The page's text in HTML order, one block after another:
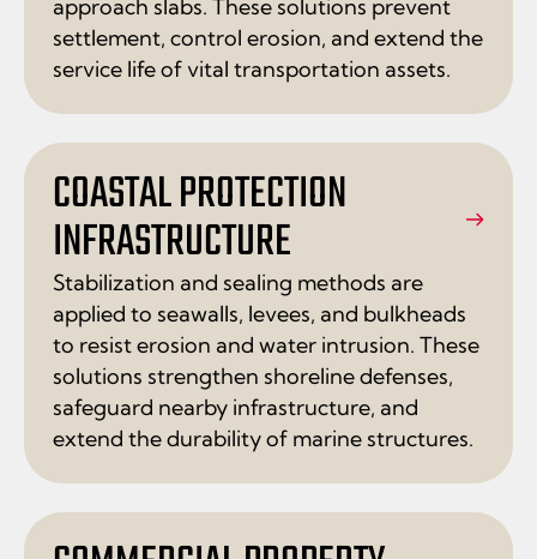
approach slabs. These solutions prevent
settlement, control erosion, and extend the
service life of vital transportation assets.
COASTAL PROTECTION
INFRASTRUCTURE
Stabilization and sealing methods are
applied to seawalls, levees, and bulkheads
to resist erosion and water intrusion. These
solutions strengthen shoreline defenses,
safeguard nearby infrastructure, and
extend the durability of marine structures.